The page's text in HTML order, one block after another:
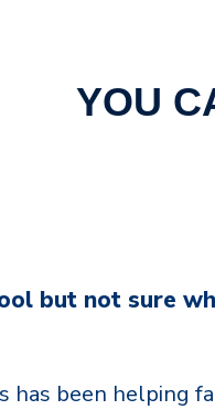
YOU
but not sure
has been helping